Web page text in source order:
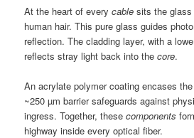
At the heart of everycable sits the
human hair. This pure glass guides
reflection. The cladding layer, with a
reflects stray light back into thecore.
An acrylate polymer coating encases
~250 µm barrier safeguards against
ingress. Together, thesecomponents
highway inside every optical fiber.